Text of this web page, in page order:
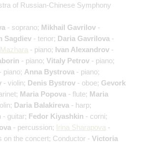
of Russian-Chinese Symphony
- soprano; Mikhail Gavrilov -
Sagdiev - tenor; Daria Gavrilova -
- piano; Ivan Alexandrov -
- piano; Vitaly Petrov - piano;
- piano; Anna Bystrova - piano;
- violin; Denis Bystrov - oboe; Gevork
Maria Popova - flute; Maria
Daria Balakireva - harp;
- guitar; Fedor Kiyashkin - corni;
- percussion; Irina Sharapova -
on the concert; Conductor - Victoria